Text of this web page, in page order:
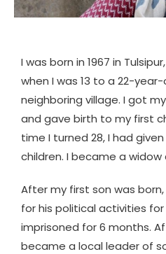
I was born in 1967 in
when I was 13 to a 22-
neighboring village. I got
and gave birth to my first
time I turned 28, I had
children. I became a widow
After my first son was
for his political activities
imprisoned for 6 months.
became a local leader of